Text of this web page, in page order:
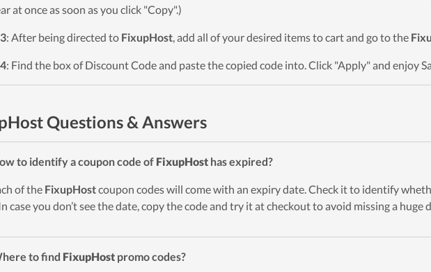
at once as soon as you click "Copy".)
: After being directed to FixupHost, add all of your desired items to cart and go to the
: Find the box of Discount Code and paste the copied code into. Click "Apply" and enjoy
Questions & Answers
to identify a coupon code of FixupHost has expired?
of the FixupHostcoupon codes will come with an expiry date. Check it to identify
case you don’t see the date, copy the code and try it at checkout to avoid missing a huge
to find FixupHost promo codes?